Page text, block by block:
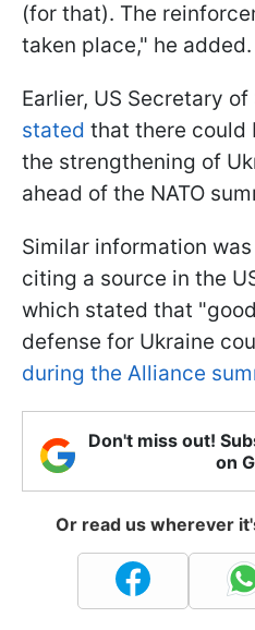
(for that). The
taken place," he added.
Earlier, US Secretary of
stated that there could
the strengthening of
ahead of the NATO
Similar information
citing a source in the
which stated that
defense for Ukraine
during the Alliance
Don't miss out!
on
Or read us wherever